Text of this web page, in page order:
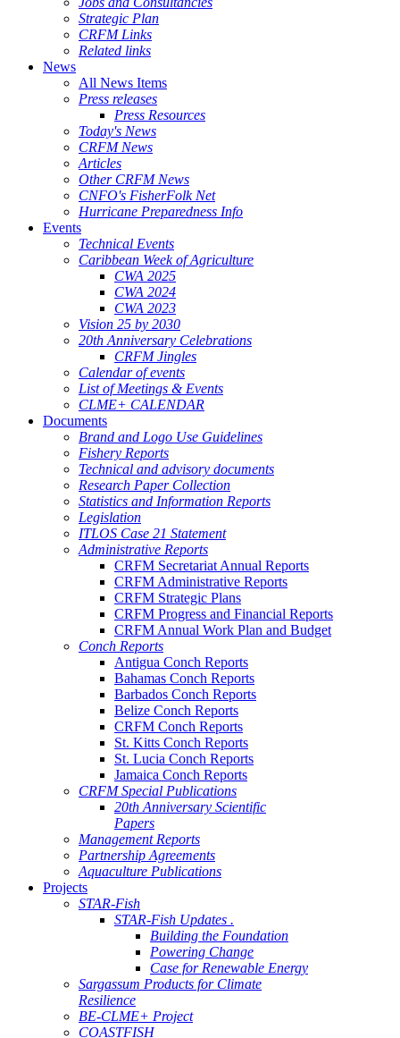
Strategic Plan
CRFM Links
Related links
News
All News Items
Press releases
Press Resources
Today's News
CRFM News
Articles
Other CRFM News
CNFO's FisherFolk Net
Hurricane Preparedness Info
Events
Technical Events
Caribbean Week of Agriculture
CWA 2025
CWA 2024
CWA 2023
Vision 25 by 2030
20th Anniversary Celebrations
CRFM Jingles
Calendar of events
List of Meetings & Events
CLME+ CALENDAR
Documents
Brand and Logo Use Guidelines
Fishery Reports
Technical and advisory documents
Research Paper Collection
Statistics and Information Reports
Legislation
ITLOS Case 21 Statement
Administrative Reports
CRFM Secretariat Annual Reports
CRFM Administrative Reports
CRFM Strategic Plans
CRFM Progress and Financial Reports
CRFM Annual Work Plan and Budget
Conch Reports
Antigua Conch Reports
Bahamas Conch Reports
Barbados Conch Reports
Belize Conch Reports
CRFM Conch Reports
St. Kitts Conch Reports
St. Lucia Conch Reports
Jamaica Conch Reports
CRFM Special Publications
20th Anniversary Scientific
Papers
Management Reports
Partnership Agreements
Aquaculture Publications
Projects
STAR-Fish
STAR-Fish Updates .
Building the Foundation
Powering Change
Case for Renewable Energy
Sargassum Products for Climate
Resilience
BE-CLME+ Project
COASTFISH